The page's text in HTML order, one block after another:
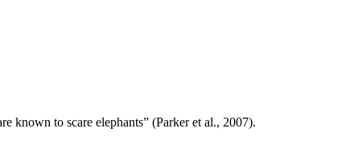
known to scare elephants” (Parker et al., 2007).